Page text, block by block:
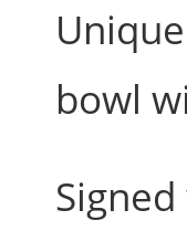
bowl